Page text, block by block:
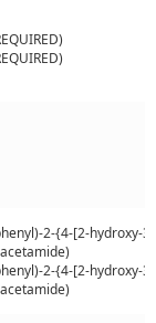
2-{4-[2-hydroxy-
2-{4-[2-hydroxy-